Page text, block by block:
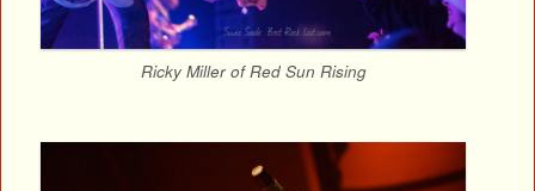
Ricky Miller of Red Sun Rising